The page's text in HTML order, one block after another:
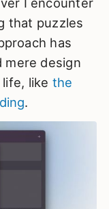
that puzzles
has
mere design
like the
.